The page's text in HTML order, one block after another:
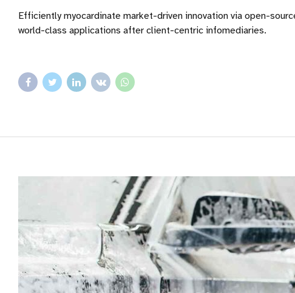
Efficiently myocardinate market-driven innovation via open-
world-class applications after client-centric infomediaries.